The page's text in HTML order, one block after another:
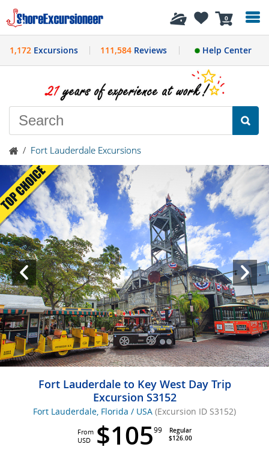
0
History
1,172 Excursions 111,584Reviews Help Center
/ Fort Lauderdale Excursions
Fort Lauderdale to Key West Day Trip
Excursion S3152
Fort Lauderdale, Florida / USA (Excursion ID S3152)
$10599
Regular
$126.00
From
USD